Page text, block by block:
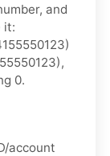
and
it:
0.
account